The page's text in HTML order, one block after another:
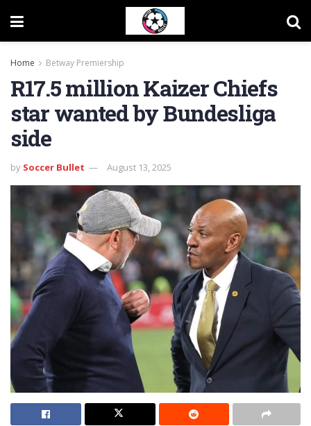
Home Betway Premiership
R17.5 million Kaizer Chiefs
star wanted by Bundesliga
side
by Soccer Bullet August 13, 2025